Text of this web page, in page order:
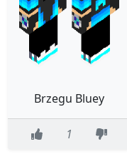
Brzegu Bluey
1